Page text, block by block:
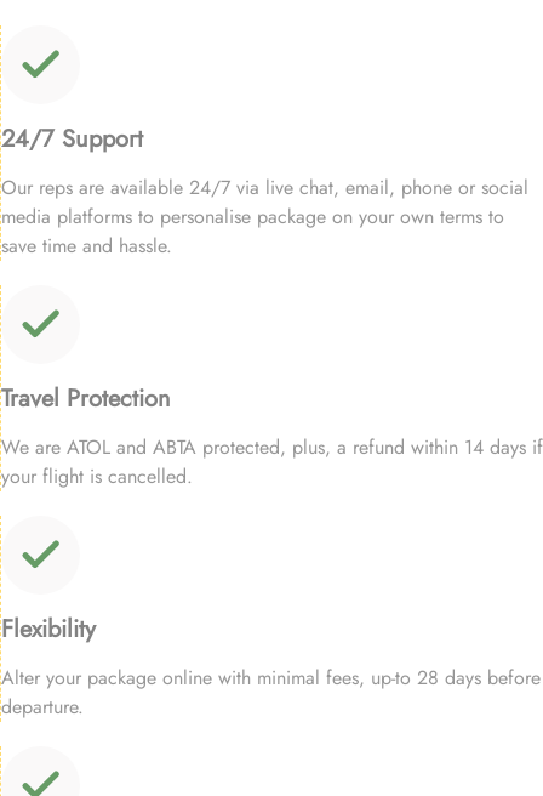
24/7 Support
Our reps are available 24/7 via live chat, email, phone or social
media platforms to personalise package on your own terms to
save time and hassle.
Travel Protection
We are ATOL and ABTA protected, plus, a refund within 14 days if
your flight is cancelled.
Flexibility
Alter your package online with minimal fees, up-to 28 days before
departure.